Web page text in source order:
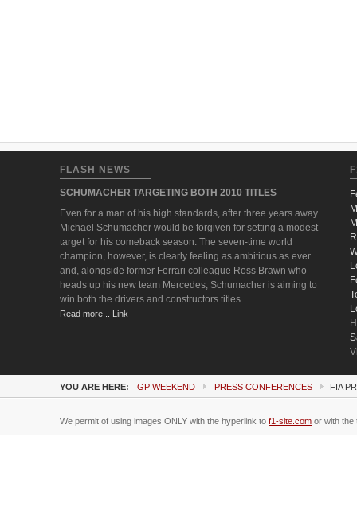
FLASH NEWS
SCHUMACHER TARGETING BOTH 2010 TITLES
Even for a man of his high standards, after three years away
Michael Schumacher would be forgiven for setting a modest
target for his comeback season. The seven-time world
champion, however, is clearly feeling as ambitious as ever
and, alongside former Ferrari colleague Ross Brawn who
heads up his new team Mercedes, Schumacher is aiming to
win both the drivers and constructors titles.
Read more... Link
YOU ARE HERE: GP WEEKEND PRESS CONFERENCES FIA
We permit of using images ONLY with the hyperlink to f1-site.com or with the